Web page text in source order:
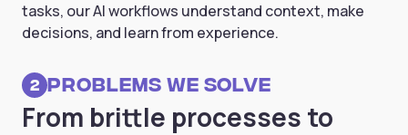
tasks, our AI workflows understand context, make
decisions, and learn from experience.
2 Problems we solve
From brittle processes to